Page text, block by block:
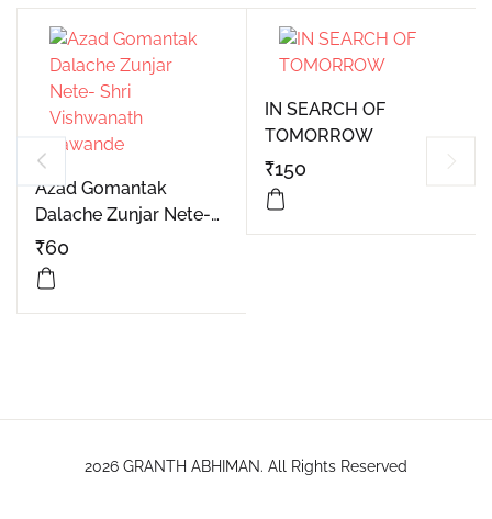
Azad Gomantak
Dalache Zunjar Nete-
Shri Vishwanath
Lawande
₹60
IN SEARCH OF
TOMORROW
₹150
2026 GRANTH ABHIMAN. All Rights Reserved